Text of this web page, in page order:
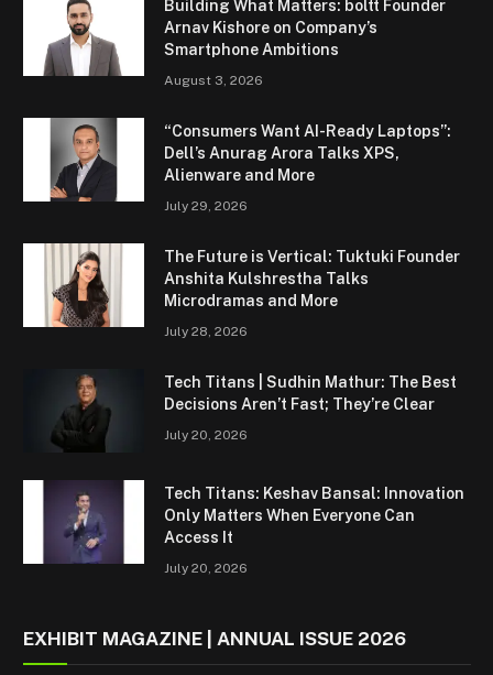
Building What Matters: boltt Founder
Arnav Kishore on Company’s
Smartphone Ambitions
August 3, 2026
“Consumers Want AI-Ready Laptops”:
Dell’s Anurag Arora Talks XPS,
Alienware and More
July 29, 2026
The Future is Vertical: Tuktuki Founder
Anshita Kulshrestha Talks
Microdramas and More
July 28, 2026
Tech Titans | Sudhin Mathur: The Best
Decisions Aren’t Fast; They’re Clear
July 20, 2026
Tech Titans: Keshav Bansal: Innovation
Only Matters When Everyone Can
Access It
July 20, 2026
EXHIBIT MAGAZINE | ANNUAL ISSUE 2026